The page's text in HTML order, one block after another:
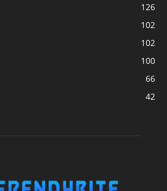
126
102
102
100
66
42